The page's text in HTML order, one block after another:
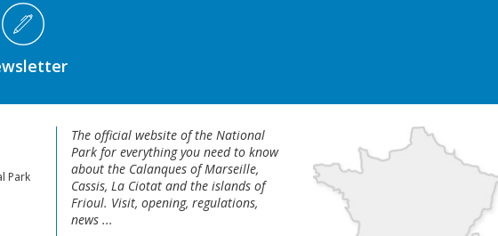
Park
The official website of the National
Park for everything you need to know
about the Calanques of Marseille,
Cassis, La Ciotat and the islands of
Frioul. Visit, opening, regulations,
news ...